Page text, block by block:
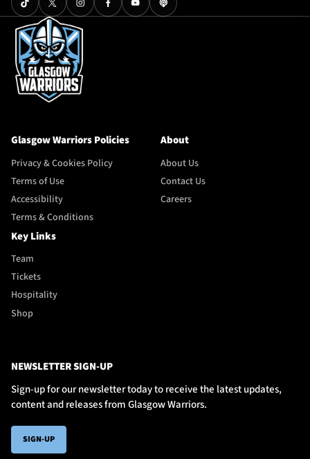
Glasgow Warriors Policies
Privacy & Cookies Policy
Terms of Use
Accessibility
Terms & Conditions
About
About Us
Contact Us
Careers
Key Links
Team
Tickets
Hospitality
Shop
NEWSLETTER SIGN-UP
Sign-up for our newsletter today to receive the latest updates,
content and releases from Glasgow Warriors.
SIGN-UP